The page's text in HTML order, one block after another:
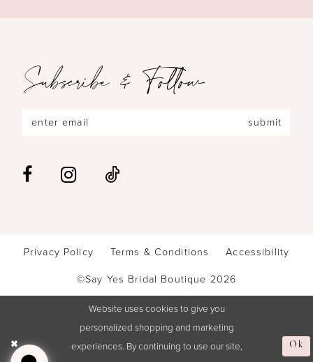
Subscribe & Follow
submit
Privacy Policy Terms & Conditions
Accessibility
©Say Yes Bridal Boutique 2026
Website uses cookies to give you
personalized shopping and marketing
experiences. By continuing to use our site,
Ok